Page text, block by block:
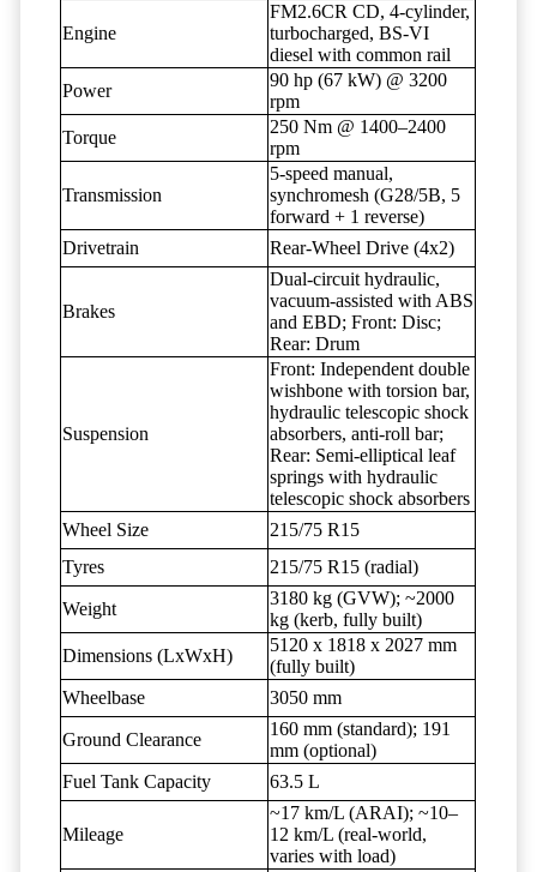
Engine
FM2.6CR CD, 4-cylinder,
turbocharged, BS-VI
diesel with common rail
Power
90 hp (67 kW) @ 3200
rpm
Torque
250 Nm @ 1400–2400
rpm
Transmission
5-speed manual,
synchromesh (G28/5B, 5
forward + 1 reverse)
Drivetrain
Rear-Wheel Drive (4x2)
Brakes
Dual-circuit hydraulic,
vacuum-assisted with ABS
and EBD; Front: Disc;
Rear: Drum
Suspension
Front: Independent double
wishbone with torsion bar,
hydraulic telescopic shock
absorbers, anti-roll bar;
Rear: Semi-elliptical leaf
springs with hydraulic
telescopic shock absorbers
Wheel Size
215/75 R15
Tyres
215/75 R15 (radial)
Weight
3180 kg (GVW); ~2000
kg (kerb, fully built)
Dimensions (LxWxH)
5120 x 1818 x 2027 mm
(fully built)
Wheelbase
3050 mm
Ground Clearance
160 mm (standard); 191
mm (optional)
Fuel Tank Capacity
63.5 L
Mileage
~17 km/L (ARAI); ~10–
12 km/L (real-world,
varies with load)